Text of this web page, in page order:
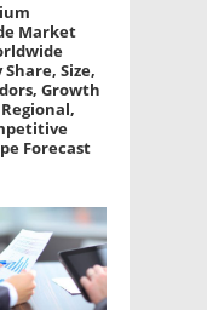
Market
Size,
Growth
Forecast